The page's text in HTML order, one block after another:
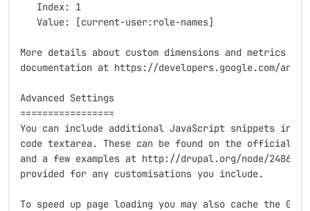
   Index: 1
   Value: [current-user:role-names]
More details about custom dimensions and metrics
documentation at https://developers.google.com/
Advanced Settings
=================
You can include additional JavaScript snippets in
code textarea. These can be found on the official
and a few examples at http://drupal.org/node/
provided for any customisations you include.
To speed up page loading you may also cache the